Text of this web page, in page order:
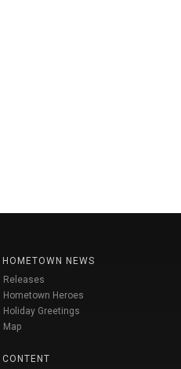
HOMETOWN NEWS
Releases
Hometown Heroes
Holiday Greetings
Map
CONTENT